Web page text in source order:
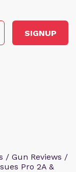
SIGNUP
/ Gun Reviews /
Pro 2A &